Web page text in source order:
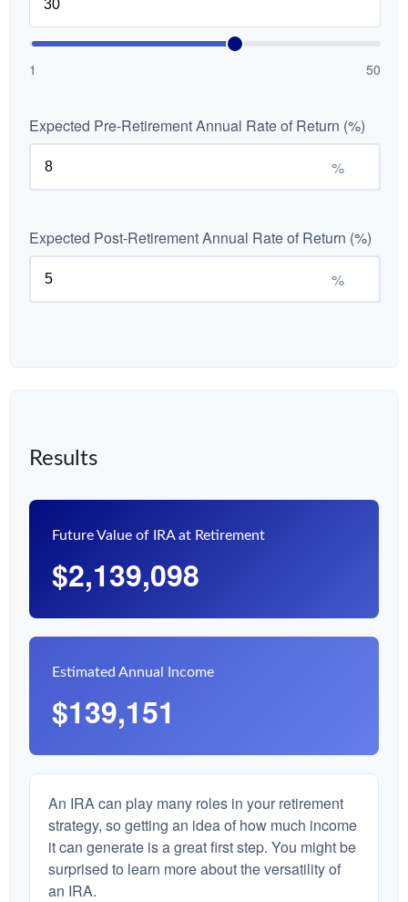
1 50
Expected Pre-Retirement Annual Rate of Return (%)
%
Expected Post-Retirement Annual Rate of Return (%)
%
Results
Future Value of IRA at Retirement
$2,139,098
Estimated Annual Income
$139,151
An IRA can play many roles in your retirement
strategy, so getting an idea of how much income
it can generate is a great first step. You might be
surprised to learn more about the versatility of
an IRA.